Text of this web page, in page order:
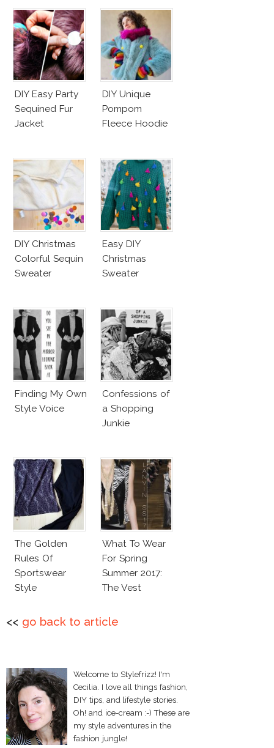
DIY Easy Party
Sequined Fur
Jacket
DIY Unique
Pompom
Fleece Hoodie
DIY Christmas
Colorful Sequin
Sweater
Easy DIY
Christmas
Sweater
Finding My Own
Style Voice
Confessions of
a Shopping
Junkie
The Golden
Rules Of
Sportswear
Style
What To Wear
For Spring
Summer 2017:
The Vest
<< go back to article
Welcome to Stylefrizz! I'm
Cecilia. I love all things fashion,
DIY tips, and lifestyle stories.
Oh! and ice-cream :-) These are
my style adventures in the
fashion jungle!